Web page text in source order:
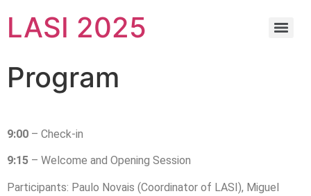
LASI 2025
Program
9:00 – Check-in
9:15 – Welcome and Opening Session
Participants: Paulo Novais (Coordinator of LASI), Miguel